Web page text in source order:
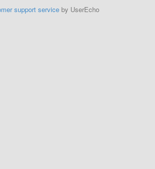
support service by UserEcho